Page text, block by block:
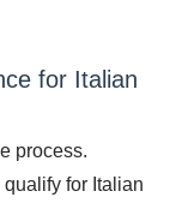
for Italian
process.
for Italian